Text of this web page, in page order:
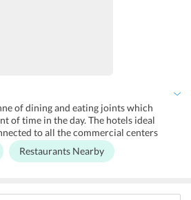
of dining and eating joints which
of time in the day. The hotels ideal
to all the commercial centers
food joints offering cuisines ranging
hotel is also close to supermarkets
Restaurants Nearby